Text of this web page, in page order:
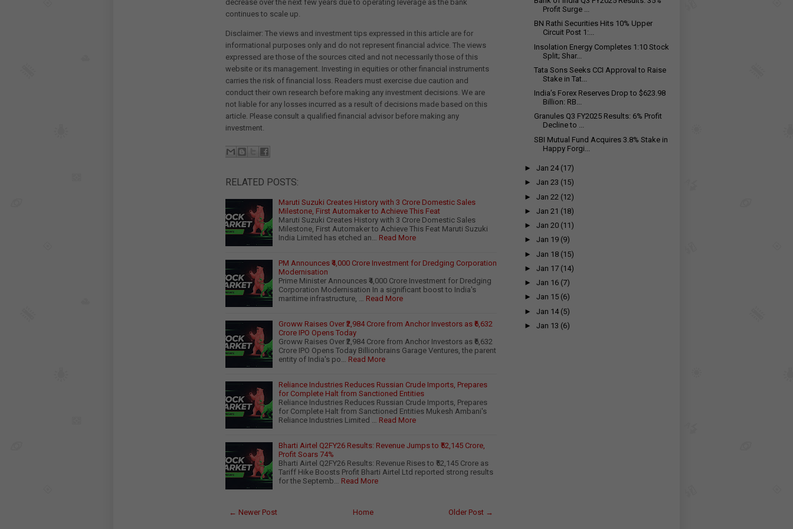
decrease over the next few years due to operating leverage as the bank
continues to scale up.
Disclaimer: The views and investment tips expressed in this article are for
informational purposes only and do not represent financial advice. The views
expressed are those of the sources cited and not necessarily those of this
website or its management. Investing in equities or other financial instruments
carries the risk of financial loss. Readers must exercise due caution and
conduct their own research before making any investment decisions. We are
not liable for any losses incurred as a result of decisions made based on this
article. Please consult a qualified financial advisor before making any
investment.
RELATED POSTS:
Maruti Suzuki Creates History with 3 Crore Domestic Sales
Milestone, First Automaker to Achieve This Feat
Maruti Suzuki Creates History with 3 Crore Domestic Sales
Milestone, First Automaker to Achieve This Feat Maruti Suzuki
India Limited has etched an…
Read More
PM Announces ₹4,000 Crore Investment for Dredging Corporation
Modernisation
Prime Minister Announces ₹4,000 Crore Investment for Dredging
Corporation Modernisation In a significant boost to India's
maritime infrastructure, …
Read More
Groww Raises Over ₹2,984 Crore from Anchor Investors as ₹6,632
Crore IPO Opens Today
Groww Raises Over ₹2,984 Crore from Anchor Investors as ₹6,632
Crore IPO Opens Today Billionbrains Garage Ventures, the parent
entity of India's po…
Read More
Reliance Industries Reduces Russian Crude Imports, Prepares
for Complete Halt from Sanctioned Entities
Reliance Industries Reduces Russian Crude Imports, Prepares
for Complete Halt from Sanctioned Entities Mukesh Ambani's
Reliance Industries Limited …
Read More
Bharti Airtel Q2FY26 Results: Revenue Jumps to ₹52,145 Crore,
Profit Soars 74%
Bharti Airtel Q2FY26 Results: Revenue Rises to ₹52,145 Crore as
Tariff Hike Boosts Profit Bharti Airtel Ltd reported strong results
for the Septemb…
Read More
← Newer Post Older Post →
Home
Profit Surge ...
BN Rathi Securities Hits 10% Upper
Circuit Post 1:...
Insolation Energy Completes 1:10 Stock
Split; Shar...
Tata Sons Seeks CCI Approval to Raise
Stake in Tat...
India’s Forex Reserves Drop to $623.98
Billion: RB...
Granules Q3 FY2025 Results: 6% Profit
Decline to ₹...
SBI Mutual Fund Acquires 3.8% Stake in
Happy Forgi...
►Jan 24 (17)
►Jan 23 (15)
►Jan 22 (12)
►Jan 21 (18)
►Jan 20 (11)
►Jan 19 (9)
►Jan 18 (15)
►Jan 17 (14)
►Jan 16 (7)
►Jan 15 (6)
►Jan 14 (5)
►Jan 13 (6)